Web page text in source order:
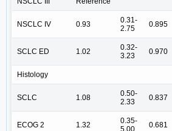
NSCLC IV 0.93
0.31-
2.75
0.895
SCLC ED 1.02
0.32-
3.23
0.970
Histology
SCLC 1.08
0.50-
2.33
0.837
ECOG 2 1.32
0.35-
5.00
0.681